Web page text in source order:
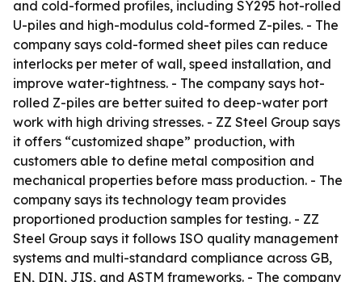
and cold-formed profiles, including SY295 hot-rolled
U-piles and high-modulus cold-formed Z-piles. - The
company says cold-formed sheet piles can reduce
interlocks per meter of wall, speed installation, and
improve water-tightness. - The company says hot-
rolled Z-piles are better suited to deep-water port
work with high driving stresses. - ZZ Steel Group says
it offers “customized shape” production, with
customers able to define metal composition and
mechanical properties before mass production. - The
company says its technology team provides
proportioned production samples for testing. - ZZ
Steel Group says it follows ISO quality management
systems and multi-standard compliance across GB,
EN, DIN, JIS, and ASTM frameworks. - The company